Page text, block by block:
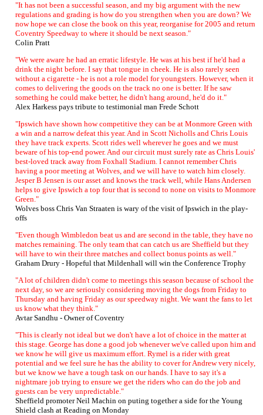
"It has not been a successful season, and my big argument with the new
regulations and grading is how do you strengthen when you are down? We
now hope we can close the book on this year, reorganise for 2005 and return
Coventry Speedway to where it should be next season."
Colin Pratt
"We were aware he had an erratic lifestyle. He was at his best if he'd had a
drink the night before. I say that tongue in cheek. He is also rarely seen
without a cigarette - he is not a role model for youngsters. However, when it
comes to delivering the goods on the track no one is better. If he saw
something he could make better, he didn't hang around, he'd do it."
Alex Harkess pays tribute to testimonial man Frede Schott
"Ipswich have shown how competitive they can be at Monmore Green with
a win and a narrow defeat this year. And in Scott Nicholls and Chris Louis
they have track experts. Scott rides well wherever he goes and we must
beware of his top-end power. And our circuit must surely rate as Chris Louis'
best-loved track away from Foxhall Stadium. I cannot remember Chris
having a poor meeting at Wolves, and we will have to watch him closely.
Jesper B Jensen is our asset and knows the track well, while Hans Andersen
helps to give Ipswich a top four that is second to none on visits to Monmore
Green."
Wolves boss Chris Van Straaten is wary of the visit of Ipswich in the play-
offs
"Even though Wimbledon beat us and are second in the table, they have no
matches remaining. The only team that can catch us are Sheffield but they
will have to win their three matches and collect bonus points as well."
Graham Drury - Hopeful that Mildenhall will win the Conference Trophy
"A lot of children didn't come to meetings this season because of school the
next day, so we are seriously considering moving the dogs from Friday to
Thursday and having Friday as our speedway night. We want the fans to let
us know what they think."
Avtar Sandhu - Owner of Coventry
"This is clearly not ideal but we don't have a lot of choice in the matter at
this stage. George has done a good job whenever we've called upon him and
we know he will give us maximum effort. Rymel is a rider with great
potential and we feel sure he has the ability to cover for Andrew very nicely,
but we know we have a tough task on our hands. I have to say it's a
nightmare job trying to ensure we get the riders who can do the job and
guests can be very unpredictable."
Sheffield promoter Neil Machin on puting together a side for the Young
Shield clash at Reading on Monday